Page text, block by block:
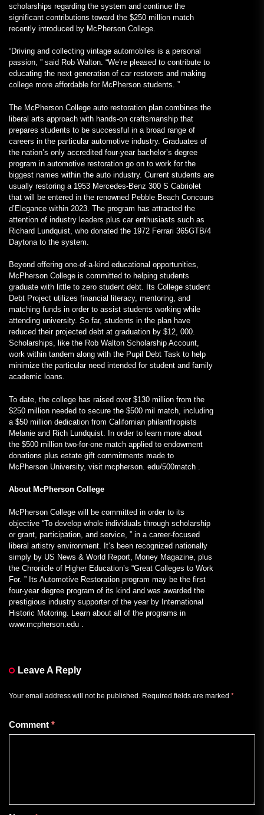
scholarships regarding the system and continue the
significant contributions toward the $250 million match
recently introduced by McPherson College.
“Driving and collecting vintage automobiles is a personal
passion, ” said Rob Walton. “We’re pleased to contribute to
educating the next generation of car restorers and making
college more affordable for McPherson students. ”
The McPherson College auto restoration plan combines the
liberal arts approach with hands-on craftsmanship that
prepares students to be successful in a broad range of
careers in the particular automotive industry. Graduates of
the nation’s only accredited four-year bachelor’s degree
program in automotive restoration go on to work for the
biggest names within the auto industry. Current students are
usually restoring a 1953 Mercedes-Benz 300 S Cabriolet
that will be entered in the renowned Pebble Beach Concours
d’Elegance within 2023. The program has attracted the
attention of industry leaders plus car enthusiasts such as
Richard Lundquist, who donated the 1972 Ferrari 365GTB/4
Daytona to the system.
Beyond offering one-of-a-kind educational opportunities,
McPherson College is committed to helping students
graduate with little to zero student debt. Its College student
Debt Project utilizes financial literacy, mentoring, and
matching funds in order to assist students working while
attending university. So far, students in the plan have
reduced their projected debt at graduation by $12, 000.
Scholarships, like the Rob Walton Scholarship Account,
work within tandem along with the Pupil Debt Task to help
minimize the particular need intended for student and family
academic loans.
To date, the college has raised over $130 million from the
$250 million needed to secure the $500 mil match, including
a $50 million dedication from Californian philanthropists
Melanie and Rich Lundquist. In order to learn more about
the $500 million two-for-one match applied to endowment
donations plus estate gift commitments made to
McPherson University, visit mcpherson. edu/500match .
About McPherson College
McPherson College will be committed in order to its
objective “To develop whole individuals through scholarship
or grant, participation, and service, ” in a career-focused
liberal artistry environment. It’s been recognized nationally
simply by US News & World Report, Money Magazine, plus
the Chronicle of Higher Education’s “Great Colleges to Work
For. ” Its Automotive Restoration program may be the first
four-year degree program of its kind and was awarded the
prestigious industry supporter of the year by International
Historic Motoring. Learn about all of the programs in
www.mcpherson.edu .
Leave A Reply
Your email address will not be published. Required fields are marked *
Comment *